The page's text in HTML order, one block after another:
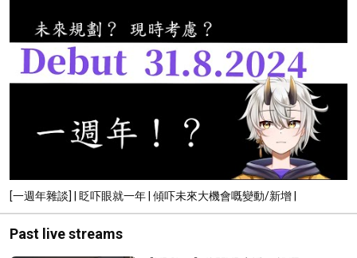
[一週年雜談] | 眨吓眼就一年 | 傾吓未來大機會嘅變動/新增 |
Past live streams